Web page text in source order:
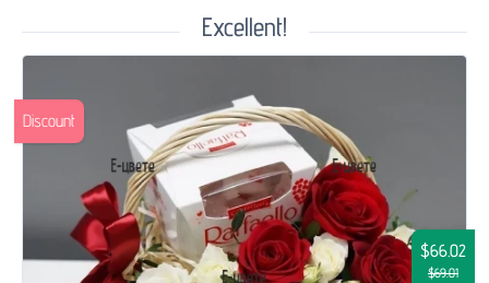
Excellent!
$66.02
$69.01
Discount